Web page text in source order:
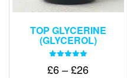
TOP GLYCERINE
(GLYCEROL)
5.00
£6 – £26Price